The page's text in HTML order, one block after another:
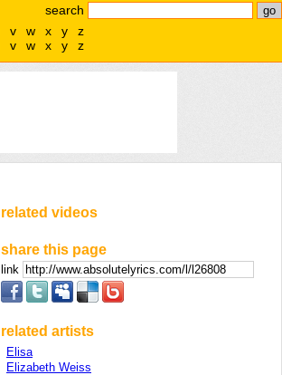
search
v w x y
z
v w x y z
related videos
share this page
link
related artists
Elisa
Elizabeth Weiss